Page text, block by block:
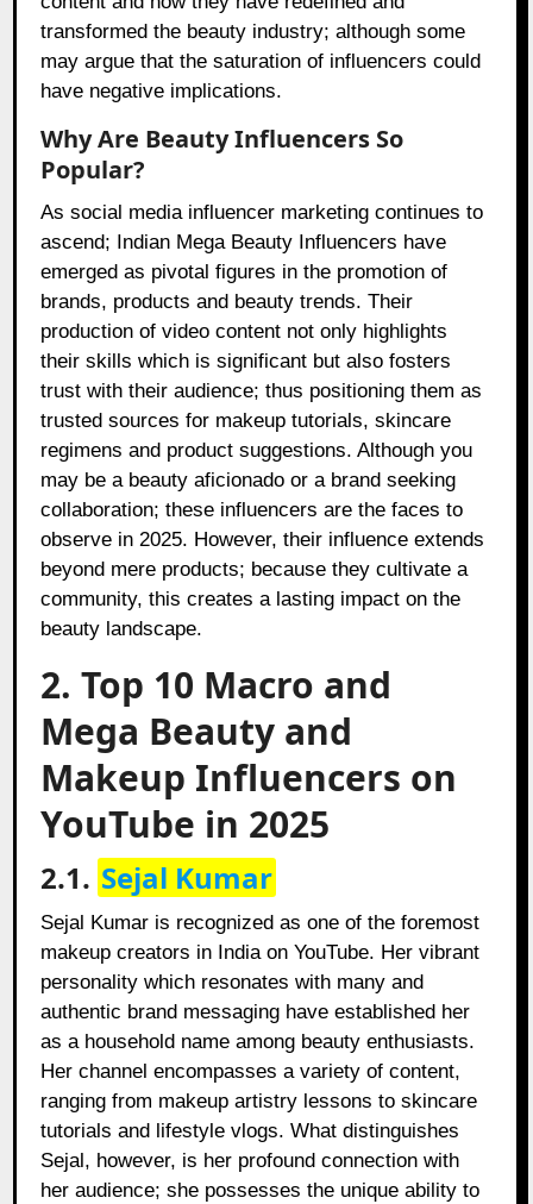
transformed the beauty industry; although some
may argue that the saturation of influencers could
have negative implications.
Why Are Beauty Influencers So
Popular?
As social media influencer marketing continues to
ascend; Indian Mega Beauty Influencers have
emerged as pivotal figures in the promotion of
brands, products and beauty trends. Their
production of video content not only highlights
their skills which is significant but also fosters
trust with their audience; thus positioning them as
trusted sources for makeup tutorials, skincare
regimens and product suggestions. Although you
may be a beauty aficionado or a brand seeking
collaboration; these influencers are the faces to
observe in 2025. However, their influence extends
beyond mere products; because they cultivate a
community, this creates a lasting impact on the
beauty landscape.
2. Top 10 Macro and
Mega Beauty and
Makeup Influencers on
YouTube in 2025
2.1. Sejal Kumar
Sejal Kumar is recognized as one of the foremost
makeup creators in India on YouTube. Her vibrant
personality which resonates with many and
authentic brand messaging have established her
as a household name among beauty enthusiasts.
Her channel encompasses a variety of content,
ranging from makeup artistry lessons to skincare
tutorials and lifestyle vlogs. What distinguishes
Sejal, however, is her profound connection with
her audience; she possesses the unique ability to